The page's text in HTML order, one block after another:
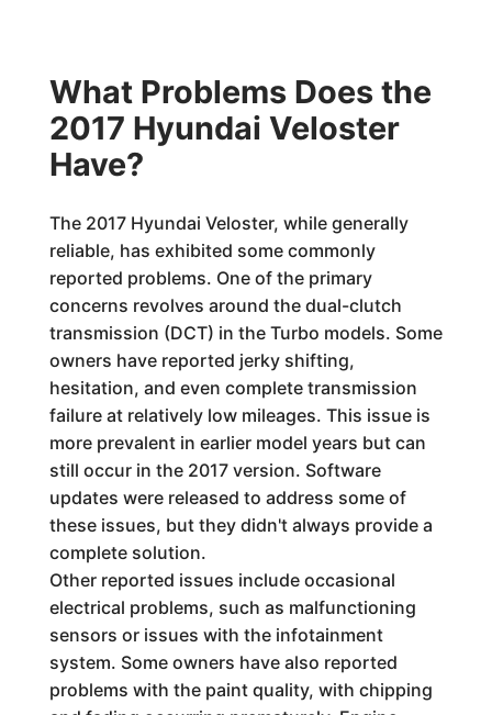
What Problems Does the
2017 Hyundai Veloster
Have?
The 2017 Hyundai Veloster, while generally
reliable, has exhibited some commonly
reported problems. One of the primary
concerns revolves around the dual-clutch
transmission (DCT) in the Turbo models. Some
owners have reported jerky shifting,
hesitation, and even complete transmission
failure at relatively low mileages. This issue is
more prevalent in earlier model years but can
still occur in the 2017 version. Software
updates were released to address some of
these issues, but they didn't always provide a
complete solution.
Other reported issues include occasional
electrical problems, such as malfunctioning
sensors or issues with the infotainment
system. Some owners have also reported
problems with the paint quality, with chipping